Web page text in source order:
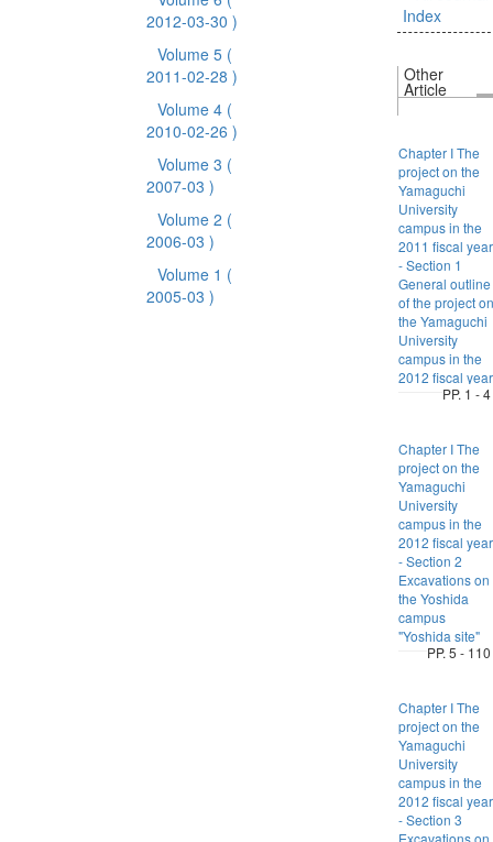
2012-03-30 )
Volume 5 (
2011-02-28 )
Volume 4 (
2010-02-26 )
Volume 3 (
2007-03 )
Volume 2 (
2006-03 )
Volume 1 (
2005-03 )
Index
Other
Article
Chapter I The
project on the
Yamaguchi
University
campus in the
2011 fiscal year
- Section 1
General outline
of the project on
the Yamaguchi
University
campus in the
2012 fiscal year
PP. 1 - 4
Chapter I The
project on the
Yamaguchi
University
campus in the
2012 fiscal year
- Section 2
Excavations on
the Yoshida
campus
"Yoshida site"
PP. 5 - 110
Chapter I The
project on the
Yamaguchi
University
campus in the
2012 fiscal year
- Section 3
Excavations on